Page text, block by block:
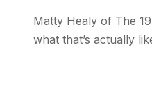
Matty Healy of The
what that’s actually